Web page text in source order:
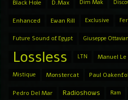
Black Hole D.Max Dim Mak
Enhanced Ewan Rill Exclusive
Future Sound of Egypt Giuseppe
Lossless LTN Manuel Le
Mistique Monstercat Paul
Pedro Del Mar Radioshows Ram